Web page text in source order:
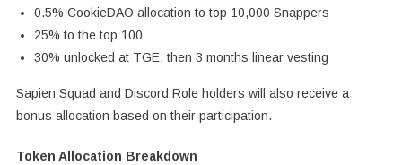
0.5% CookieDAO allocation to top 10,000 Snappers
25% to the top 100
30% unlocked at TGE, then 3 months linear vesting
Sapien Squad and Discord Role holders will also receive a
bonus allocation based on their participation.
Token Allocation Breakdown